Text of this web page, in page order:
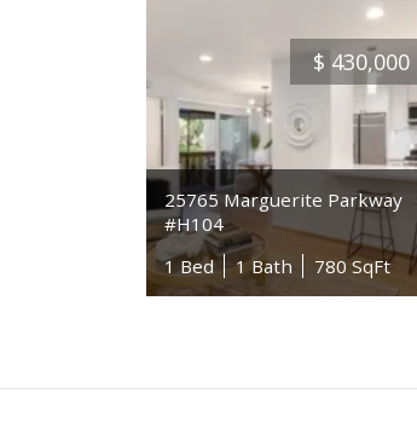
$ 430,000
25765 Marguerite Parkway
#H104
1 Bed
1 Bath 780 SqFt